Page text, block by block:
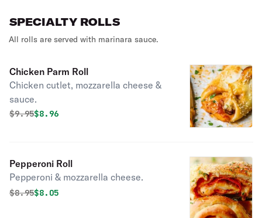
SPECIALTY ROLLS
All rolls are served with marinara sauce.
Chicken Parm Roll
Chicken cutlet, mozzarella cheese &
sauce.
Original price was
$9.95Discounted price is
$8.96
Pepperoni Roll
Pepperoni & mozzarella cheese.
Original price was
$8.95Discounted price is
$8.05